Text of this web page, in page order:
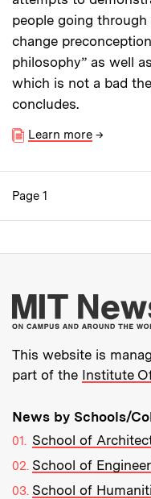
people going through
change
philosophy” as well
which is not a bad
concludes.
Learn more →
Pagination
Page 1
This website is
part of the Institute
News by Schools/
School of
School of
School of